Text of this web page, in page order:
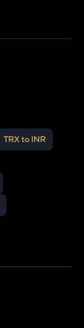
TRX to INR